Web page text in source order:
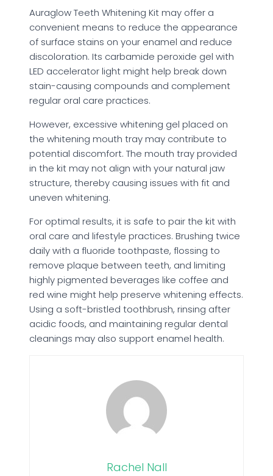
Auraglow Teeth Whitening Kit may offer a
convenient means to reduce the appearance
of surface stains on your enamel and reduce
discoloration. Its carbamide peroxide gel with
LED accelerator light might help break down
stain-causing compounds and complement
regular oral care practices.
However, excessive whitening gel placed on
the whitening mouth tray may contribute to
potential discomfort. The mouth tray provided
in the kit may not align with your natural jaw
structure, thereby causing issues with fit and
uneven whitening.
For optimal results, it is safe to pair the kit with
oral care and lifestyle practices. Brushing twice
daily with a fluoride toothpaste, flossing to
remove plaque between teeth, and limiting
highly pigmented beverages like coffee and
red wine might help preserve whitening effects.
Using a soft-bristled toothbrush, rinsing after
acidic foods, and maintaining regular dental
cleanings may also support enamel health.
Rachel Nall